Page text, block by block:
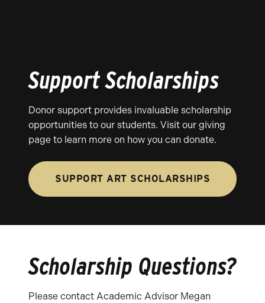
Support Scholarships
Donor support provides invaluable scholarship
opportunities to our students. Visit our giving
page to learn more on how you can donate.
SUPPORT ART SCHOLARSHIPS
Scholarship Questions?
Please contact Academic Advisor Megan